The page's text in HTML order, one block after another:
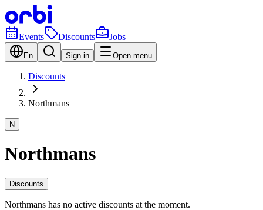
Events Discounts Jobs
En Sign in Open menu
Discounts
Northmans
N
Northmans
Discounts
Northmans has no active discounts at the moment.